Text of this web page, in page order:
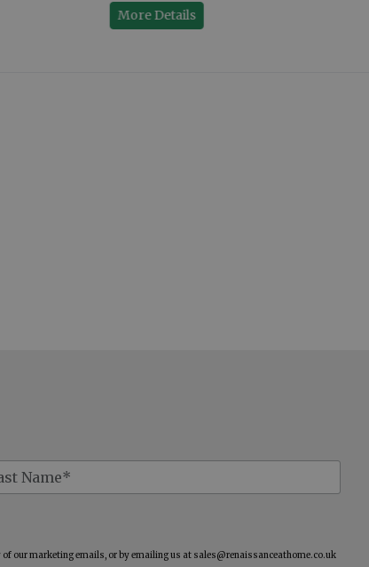
More Details
our marketing emails, or by emailing us at sales@renaissanceathome.co.uk